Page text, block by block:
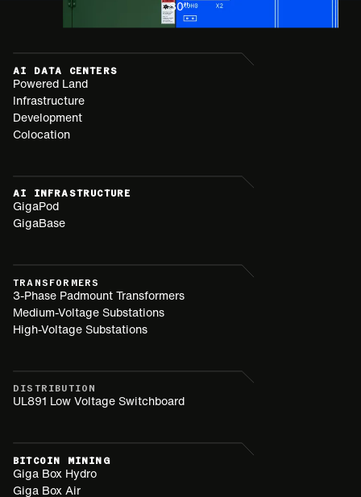
30"
AI DATA CENTERS
Powered Land
Infrastructure
Development
Colocation
AI INFRASTRUCTURE
GigaPod
GigaBase
TRANSFORMERS
3-Phase Padmount Transformers
Medium-Voltage Substations
High-Voltage Substations
DISTRIBUTION
UL891 Low Voltage Switchboard
BITCOIN MINING
Giga Box Hydro
Giga Box Air